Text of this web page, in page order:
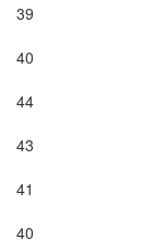
39
40
44
43
41
40